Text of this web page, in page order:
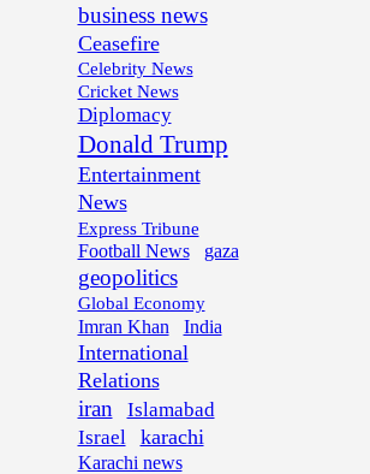
business news
Ceasefire
Celebrity News
Cricket News
Diplomacy
Donald Trump
Entertainment
News
Express Tribune
Football News
gaza
geopolitics
Global Economy
Imran Khan India
International
Relations
iran
Islamabad
Israel
karachi
Karachi news